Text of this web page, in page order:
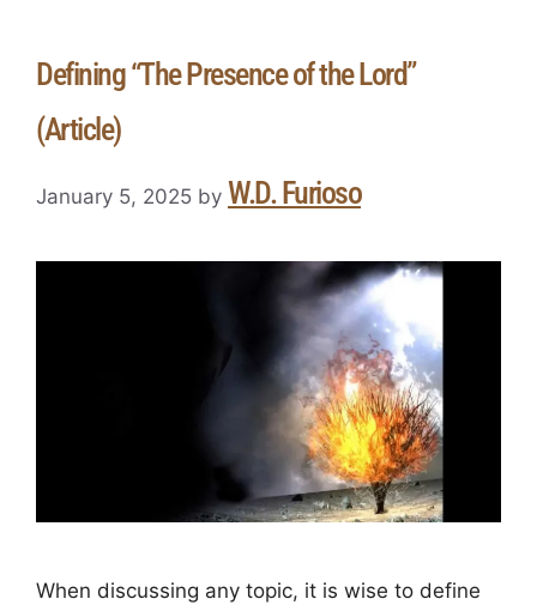
Defining “The Presence of the Lord”
(Article)
January 5, 2025 by W.D. Furioso
When discussing any topic, it is wise to define